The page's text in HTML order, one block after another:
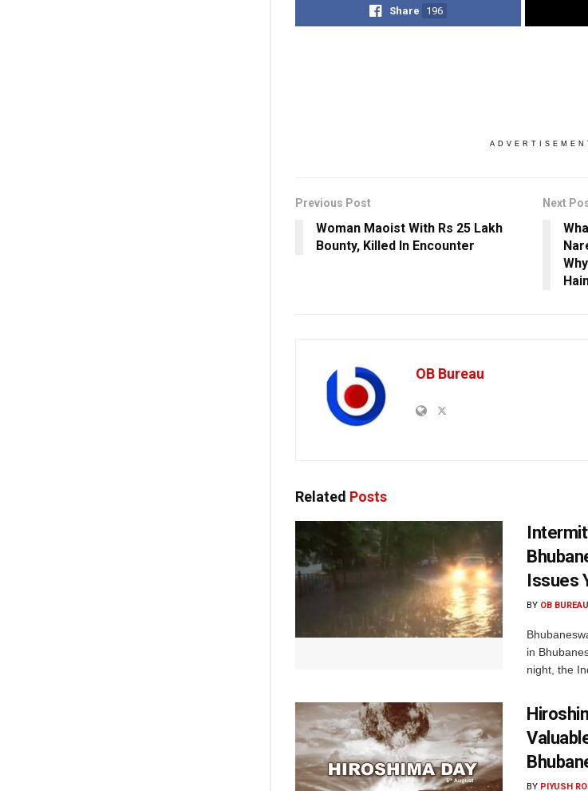
Share 196
Previous Post
Woman Maoist With Rs 25 Lakh
Bounty, Killed In Encounter
Next
OB Bureau
Related Posts
Issues
BY OB BUREAU
in
night, the
BY PIYUSH